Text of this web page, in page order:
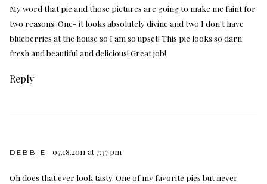
My word that pie and those pictures are going to make me faint for
two reasons. One- it looks absolutely divine and two I don't have
blueberries at the house so I am so upset! This pie looks so darn
fresh and beautiful and delicious! Great job!
Reply
DEBBIE 07.18.2011 at 7:37 pm
Oh does that ever look tasty. One of my favorite pies but never